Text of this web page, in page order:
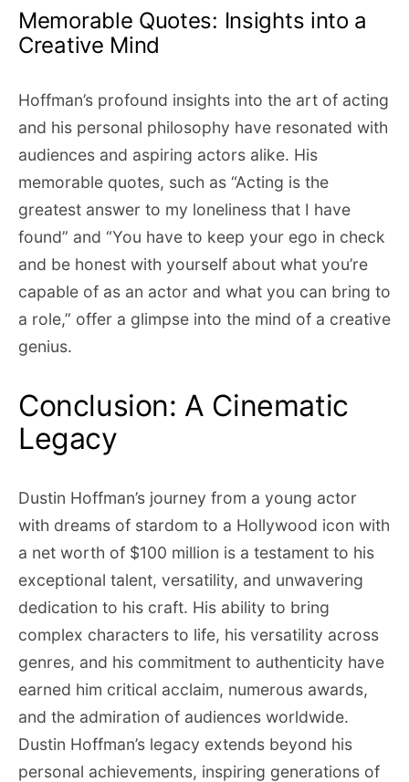
Memorable Quotes: Insights into a
Creative Mind
Hoffman’s profound insights into the art of acting
and his personal philosophy have resonated with
audiences and aspiring actors alike. His
memorable quotes, such as “Acting is the
greatest answer to my loneliness that I have
found” and “You have to keep your ego in check
and be honest with yourself about what you’re
capable of as an actor and what you can bring to
a role,” offer a glimpse into the mind of a creative
genius.
Conclusion: A Cinematic
Legacy
Dustin Hoffman’s journey from a young actor
with dreams of stardom to a Hollywood icon with
a net worth of $100 million is a testament to his
exceptional talent, versatility, and unwavering
dedication to his craft. His ability to bring
complex characters to life, his versatility across
genres, and his commitment to authenticity have
earned him critical acclaim, numerous awards,
and the admiration of audiences worldwide.
Dustin Hoffman’s legacy extends beyond his
personal achievements, inspiring generations of